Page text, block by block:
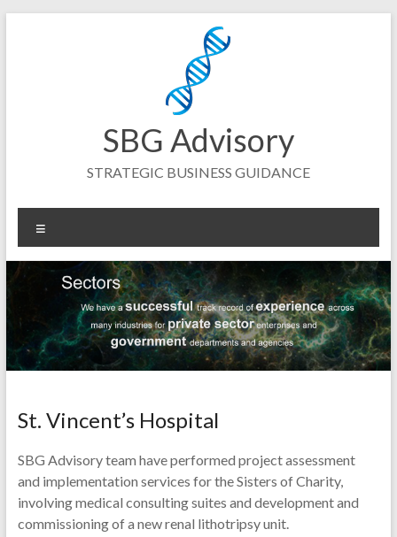
SBG Advisory
STRATEGIC BUSINESS GUIDANCE
St. Vincent’s Hospital
SBG Advisory team have performed project assessment
and implementation services for the Sisters of Charity,
involving medical consulting suites and development and
commissioning of a new renal lithotripsy unit.